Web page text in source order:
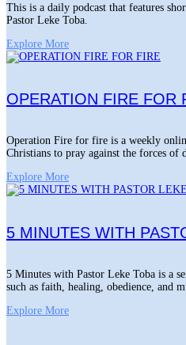
This is a daily podcast that features
Pastor Leke Toba.
Explore More
OPERATION FIRE FOR
Operation Fire for fire is a weekly
Christians to pray against the forces of
Explore More
5 MINUTES WITH
5 Minutes with Pastor Leke Toba is a
such as faith, healing, obedience, and
Explore More